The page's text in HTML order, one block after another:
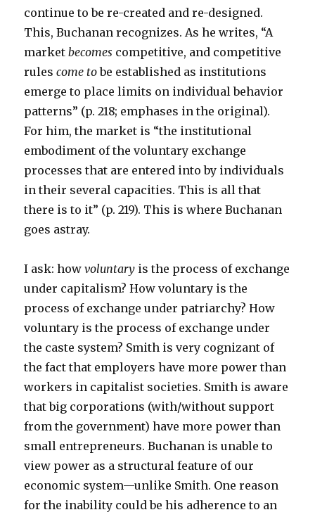
continue to be re-created and re-designed.
This, Buchanan recognizes. As he writes, “A
marketbecomes competitive, and competitive
rulescome tobe established as institutions
emerge to place limits on individual behavior
patterns” (p. 218; emphases in the original).
For him, the market is “the institutional
embodiment of the voluntary exchange
processes that are entered into by individuals
in their several capacities. This is all that
there is to it” (p. 219). This is where Buchanan
goes astray.
I ask: howvoluntary is the process of exchange
under capitalism? How voluntary is the
process of exchange under patriarchy? How
voluntary is the process of exchange under
the caste system? Smith is very cognizant of
the fact that employers have more power than
workers in capitalist societies. Smith is aware
that big corporations (with/without support
from the government) have more power than
small entrepreneurs. Buchanan is unable to
view power as a structural feature of our
economic system—unlike Smith. One reason
for the inability could be his adherence to an